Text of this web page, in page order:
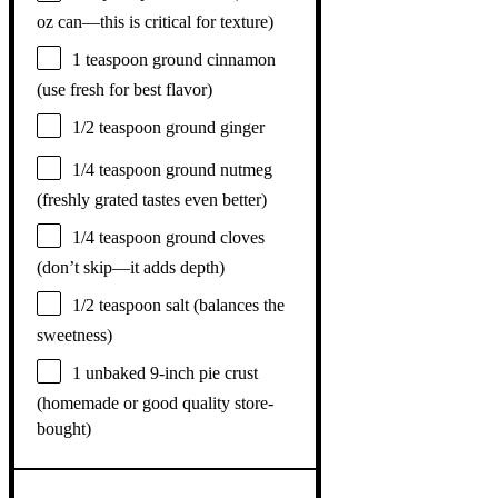
oz can—this is critical for texture)
1 teaspoon ground cinnamon
(use fresh for best flavor)
1/2 teaspoon ground ginger
1/4 teaspoon ground nutmeg
(freshly grated tastes even better)
1/4 teaspoon ground cloves
(don’t skip—it adds depth)
1/2 teaspoon salt (balances the
sweetness)
1 unbaked 9-inch pie crust
(homemade or good quality store-
bought)